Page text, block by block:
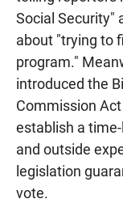
Social Security"
about "trying to
program."
introduced the
Commission
establish a
and outside
legislation
vote.